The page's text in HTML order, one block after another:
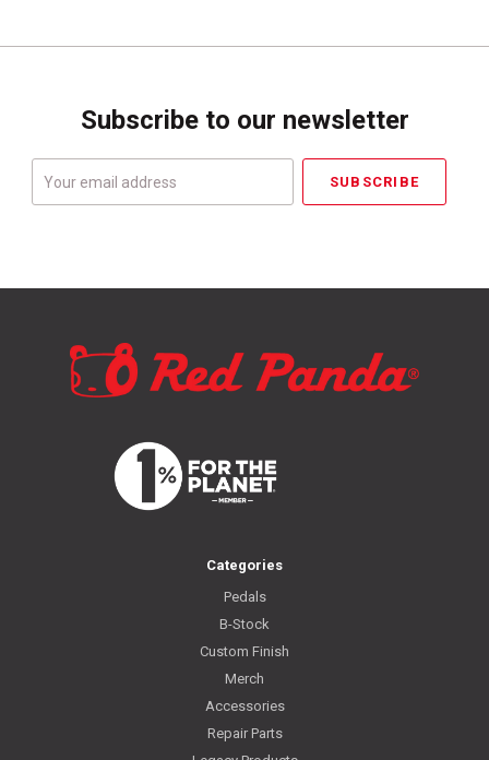
Subscribe to our newsletter
Categories
Pedals
B-Stock
Custom Finish
Merch
Accessories
Repair Parts